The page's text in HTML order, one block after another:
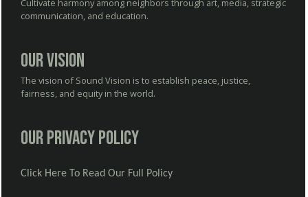
Cultivate harmony among neighbors through art, media, strategic
communication, and education.
Our Vision
The vision of Sound Vision is to establish peace, justice,
fairness, and equity in the world.
Our Privacy Policy
Click Here To Read Our Full Policy